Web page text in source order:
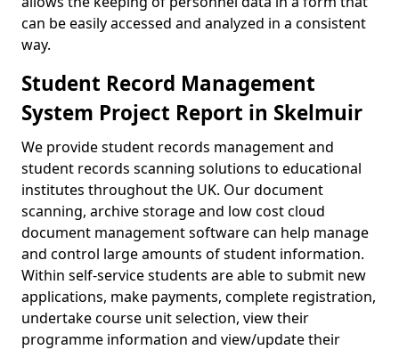
can be easily accessed and analyzed in a consistent
way.
Student Record Management
System Project Report in Skelmuir
We provide student records management and
student records scanning solutions to educational
institutes throughout the UK. Our document
scanning, archive storage and low cost cloud
document management software can help manage
and control large amounts of student information.
Within self-service students are able to submit new
applications, make payments, complete registration,
undertake course unit selection, view their
programme information and view/update their